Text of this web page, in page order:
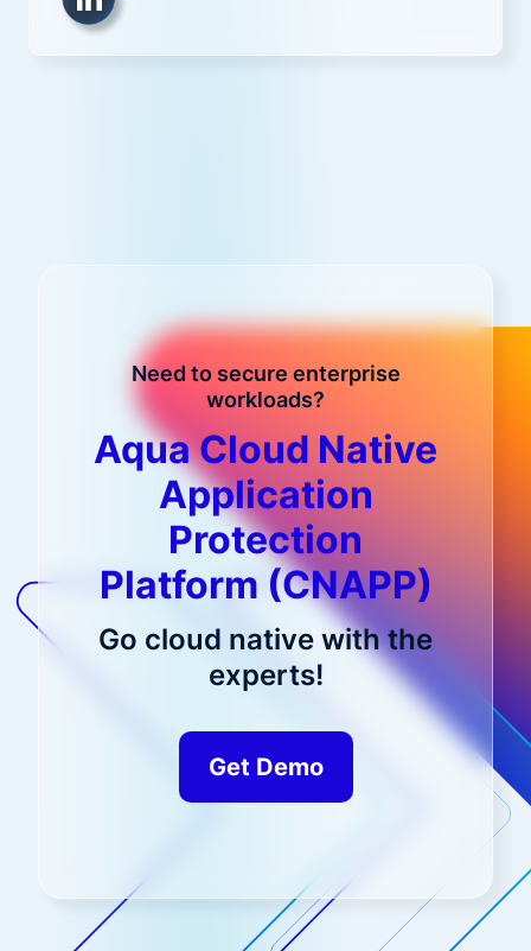
Need to secure enterprise
workloads?
Aqua Cloud Native
Application
Protection
Platform (CNAPP)
Go cloud native with the
experts!
Get Demo